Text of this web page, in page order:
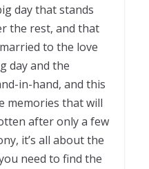
day that stands
the rest, and that
to the love
day and the
in-hand, and this
memories that will
after only a few
it’s all about the
need to find the